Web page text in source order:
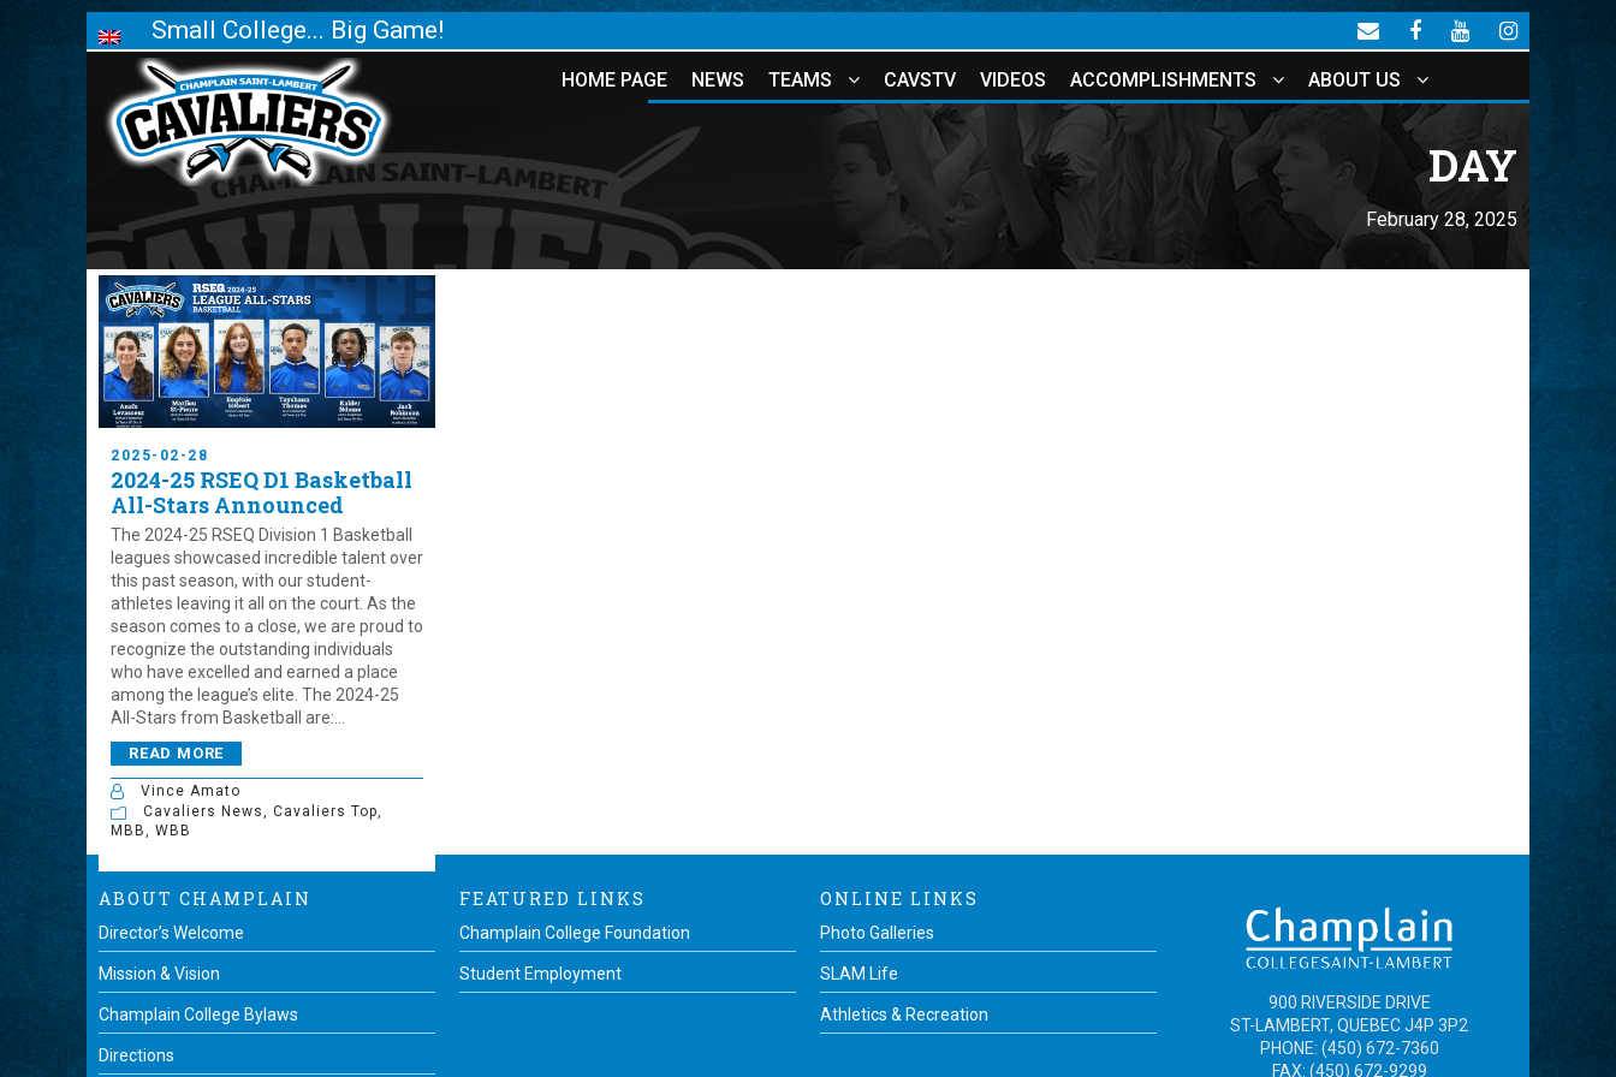
Small College... Big Game!
HOME PAGE NEWS TEAMS CAVSTV VIDEOS ACCOMPLISHMENTS ABOUT US
DAY
February 28, 2025
2025-02-28
2024-25 RSEQ D1 Basketball
All-Stars Announced
The 2024-25 RSEQ Division 1 Basketball
leagues showcased incredible talent over
this past season, with our student-
athletes leaving it all on the court. As the
season comes to a close, we are proud to
recognize the outstanding individuals
who have excelled and earned a place
among the league’s elite. The 2024-25
All-Stars from Basketball are:...
READ MORE
Vince Amato
Cavaliers News, Cavaliers Top,
MBB, WBB
ABOUT CHAMPLAIN
Director’s Welcome
Mission & Vision
Champlain College Bylaws
Directions
FEATURED LINKS
Champlain College Foundation
Student Employment
ONLINE LINKS
Photo Galleries
SLAM Life
Athletics & Recreation
900 RIVERSIDE DRIVE
ST-LAMBERT, QUEBEC J4P 3P2
PHONE: (450) 672-7360
FAX: (450) 672-9299